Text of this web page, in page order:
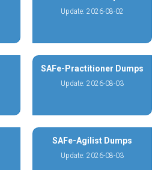
Update: 2026-08-02
SAFe-Practitioner Dumps
Update: 2026-08-03
SAFe-Agilist Dumps
Update: 2026-08-03